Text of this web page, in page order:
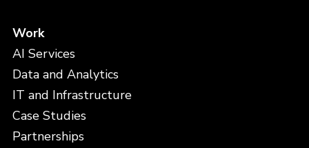
Work
AI Services
Data and Analytics
IT and Infrastructure
Case Studies
Partnerships